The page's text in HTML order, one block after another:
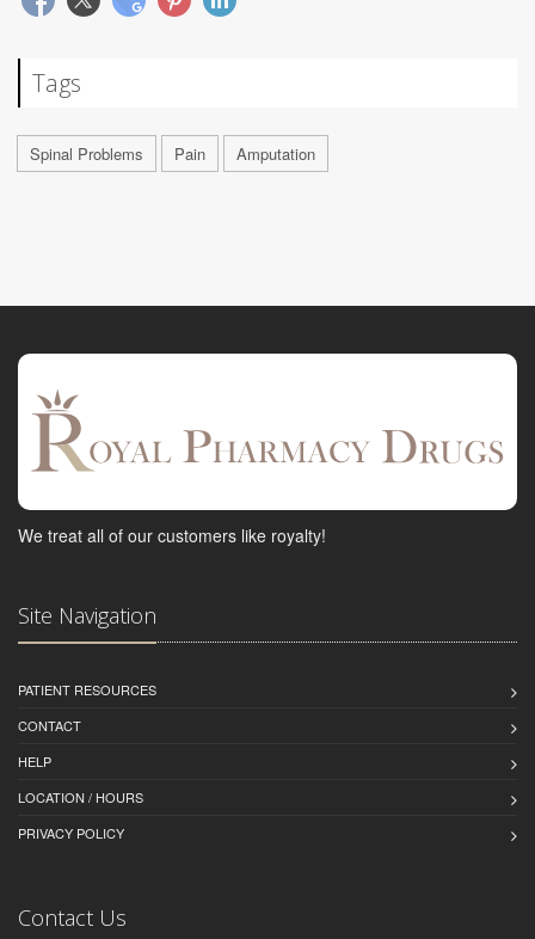
Tags
Spinal Problems Pain Amputation
We treat all of our customers like royalty!
Site Navigation
PATIENT RESOURCES
CONTACT
HELP
LOCATION / HOURS
PRIVACY POLICY
Contact Us